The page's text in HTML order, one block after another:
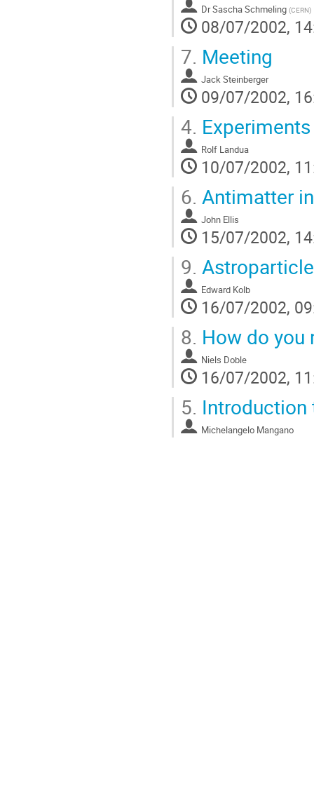
DrSascha Schmeling (CERN)
08/07/2002,
7. Meeting
Jack Steinberger
09/07/2002,
4.
Rolf Landua
10/07/2002,
6. Antimatter
John Ellis
15/07/2002,
9.
Edward Kolb
16/07/2002,
8. How do you
Niels Doble
16/07/2002,
5. Introduction
Michelangelo Mangano